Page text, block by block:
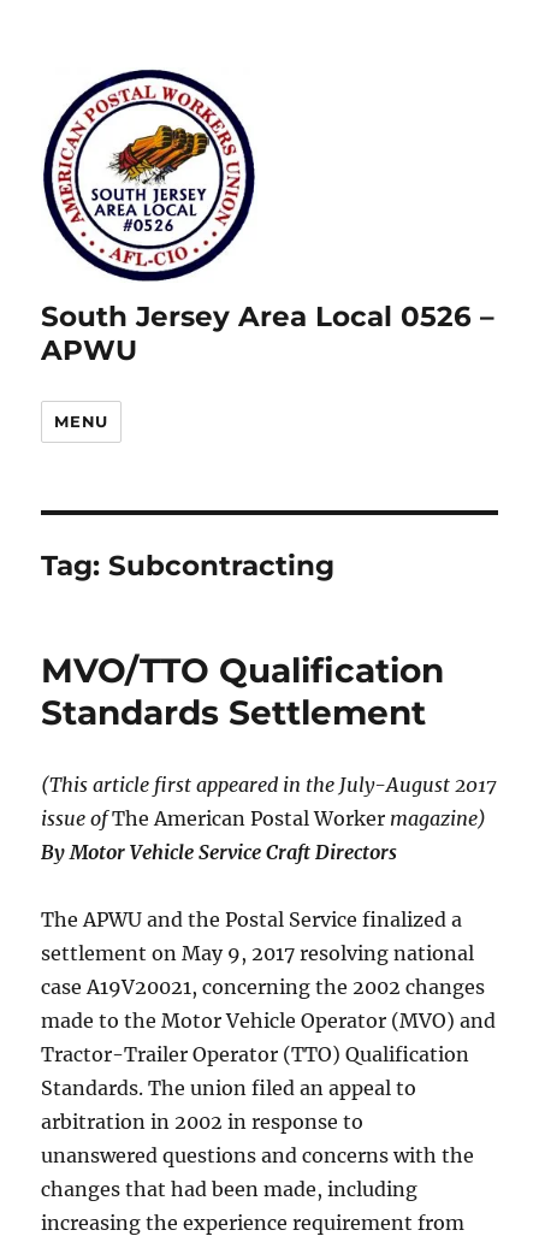
South Jersey Area Local 0526 –
APWU
MENU
Tag:Subcontracting
MVO/TTO Qualification
Standards Settlement
(This article first appeared in the July-August 2017
issue ofThe American Postal Worker magazine)
By Motor Vehicle Service Craft Directors
The APWU and the Postal Service finalized a
settlement on May 9, 2017 resolving national
case A19V20021, concerning the 2002 changes
made to the Motor Vehicle Operator (MVO) and
Tractor-Trailer Operator (TTO) Qualification
Standards. The union filed an appeal to
arbitration in 2002 in response to
unanswered questions and concerns with the
changes that had been made, including
increasing the experience requirement from